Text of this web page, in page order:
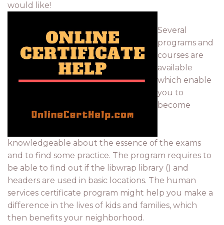
would like!
Several
programs and
courses are
available
which enable
you to
become
knowledgeable about the essence of the exams
and to find some practice. The program requires to
be able to find out if the libwrap library () and
headers are used in basic locations. The human
services certificate program might help you make a
difference in the lives of kids and families, which
then benefits your neighborhood.